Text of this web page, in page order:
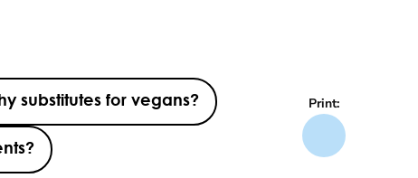
substitutes for vegans? Print: